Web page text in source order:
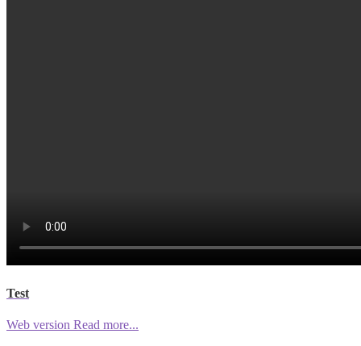
Test
Web version Read more...